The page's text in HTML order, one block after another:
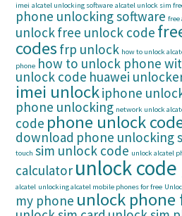
imei alcatel unlocking software alcatel unlock sim
phone unlocking software free
unlockfree unlock code
codes frp unlock how to unlock
phone how to unlock phone
unlock code huawei
imei unlockiphone
phone unlocking network unlock
code phone unlock
download phone unlocking
touch sim unlock code unlock alcatel
calculator unlock
alcatel unlocking alcatel mobile phones for free
my phone unlock phone